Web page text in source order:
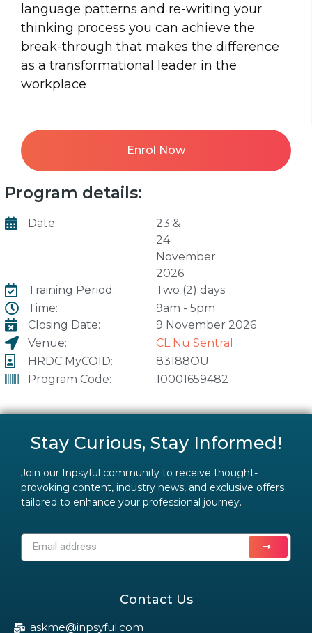
language patterns and re-writing your
thinking process you can achieve the
break-through that makes the difference
as a transformational leader in the
workplace
Enrol Now
Program details:
Date:
23 &
24
November
2026
Training Period:
Time:
Closing Date:
Venue:
HRDC MyCOID:
Program Code:
Two (2) days
9am - 5pm
9 November 2026
CL Nu Sentral
83188OU
10001659482
Stay Curious, Stay Informed!
Join our Inpsyful community to receive thought-
provoking content, industry news, and exclusive offers
tailored to enhance your professional journey.
Contact Us
askme@inpsyful.com